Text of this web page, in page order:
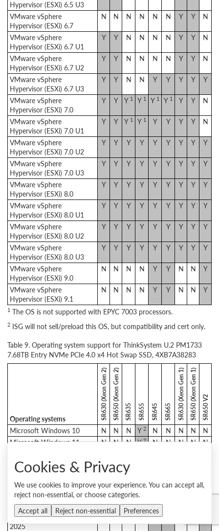
Hypervisor (ESXi) 6.5 U3
VMware vSphere
Hypervisor (ESXi) 6.7
N N N N N N Y Y N
VMware vSphere
Hypervisor (ESXi) 6.7 U1
Y Y N N N N Y Y N
VMware vSphere
Hypervisor (ESXi) 6.7 U2
Y Y N N N N Y Y N
VMware vSphere
Hypervisor (ESXi) 6.7 U3
Y Y N N Y Y Y Y Y
VMware vSphere
Hypervisor (ESXi) 7.0
Y Y Y 1 Y 1 Y 1 Y 1 Y Y N
VMware vSphere
Hypervisor (ESXi) 7.0 U1
Y Y Y 1 Y 1 Y Y Y Y N
VMware vSphere
Hypervisor (ESXi) 7.0 U2
Y Y Y Y Y Y Y Y Y
VMware vSphere
Hypervisor (ESXi) 7.0 U3
Y Y Y Y Y Y Y Y Y
VMware vSphere
Hypervisor (ESXi) 8.0
Y Y Y Y Y Y Y Y Y
VMware vSphere
Hypervisor (ESXi) 8.0 U1
Y Y Y Y Y Y Y Y Y
VMware vSphere
Hypervisor (ESXi) 8.0 U2
Y Y Y Y Y Y Y Y Y
VMware vSphere
Hypervisor (ESXi) 8.0 U3
Y Y Y Y Y Y Y Y Y
VMware vSphere
Hypervisor (ESXi) 9.0
N N N N Y Y N N Y
VMware vSphere
Hypervisor (ESXi) 9.1
N N N N Y Y N N Y
1 The OS is not supported with EPYC 7003 processors.
2 ISG will not sell/preload this OS, but compatibility and cert only.
Table 9. Operating system support for ThinkSystem U.2 PM1733
7.68TB Entry NVMe PCIe 4.0 x4 Hot Swap SSD, 4XB7A38283
Operating systems SR630 (Xeon Gen 2)SR650 (Xeon Gen 2) SR635 SR655 SR645 SR665 SR630 (Xeon Gen 1)SR650 (Xeon Gen 1) SR650 V2
Microsoft Windows 10 N N N Y 2 N N N N
N
Microsoft Windows 11
N N N Y2 N N N N
N
2016
Microsoft Windows Server
2019
Y Y Y
Microsoft Windows Server
2022
Y Y Y Y
Microsoft Windows Server
2025
N N N N Y
Cookies & Privacy
We use cookies to improve your experience. You can accept all,
reject non-essential, or choose categories.
Accept all
Reject non-essential Preferences